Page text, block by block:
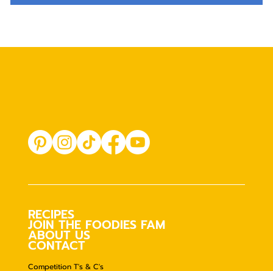
RECIPES
JOIN THE FOODIES FAM
ABOUT US
CONTACT
Competition T's & C's